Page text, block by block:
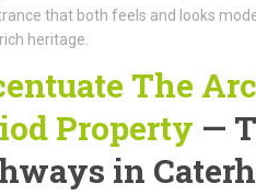
that both feels and looks
heritage.
The
Property —
in